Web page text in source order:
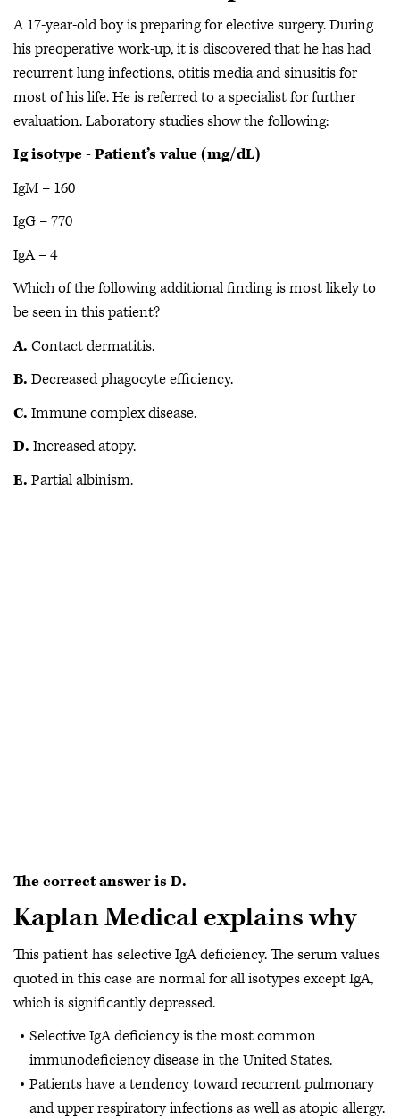
A 17-year-old boy is preparing for elective surgery. During
his preoperative work-up, it is discovered that he has had
recurrent lung infections, otitis media and sinusitis for
most of his life. He is referred to a specialist for further
evaluation. Laboratory studies show the following:
Ig isotype - Patient’s value (mg/dL)
IgM – 160
IgG – 770
IgA – 4
Which of the following additional finding is most likely to
be seen in this patient?
A. Contact dermatitis.
B. Decreased phagocyte efficiency.
C. Immune complex disease.
D. Increased atopy.
E. Partial albinism.
The correct answer is D.
Kaplan Medical explains why
This patient has selective IgA deficiency. The serum values
quoted in this case are normal for all isotypes except IgA,
which is significantly depressed.
Selective IgA deficiency is the most common
immunodeficiency disease in the United States.
Patients have a tendency toward recurrent pulmonary
and upper respiratory infections as well as atopic allergy.